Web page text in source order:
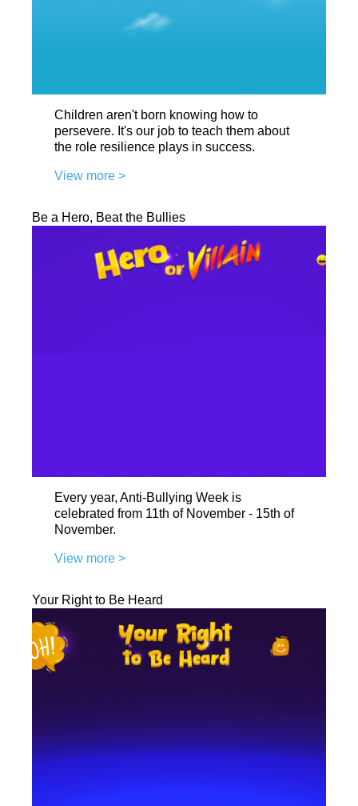
Children aren't born knowing how to
persevere. It's our job to teach them about
the role resilience plays in success.
View more >
Be a Hero, Beat the Bullies
Every year, Anti-Bullying Week is
celebrated from 11th of November - 15th of
November.
View more >
Your Right to Be Heard